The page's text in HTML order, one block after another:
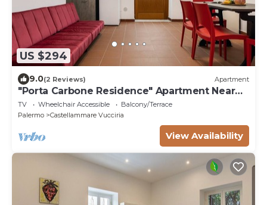
US $294
9.0(2 Reviews) Apartment
"Porta Carbone Residence" Apartment Near
the Sea
TV Wheelchair Accessible
Balcony/Terrace
Palermo
Castellammare Vucciria
View Availability